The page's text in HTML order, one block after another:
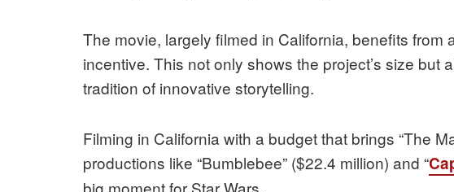
The movie, largely filmed in California, benefits from
incentive. This not only shows the project’s size but
tradition of innovative storytelling.
Filming in California with a budget that brings “The
productions like “Bumblebee” ($22.4 million) and “
big moment for Star Wars.